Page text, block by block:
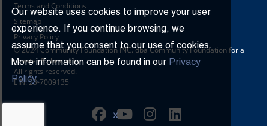
Our website uses cookies to improve your user
experience. If you continue browsing, we
assume that you consent to our use of cookies.
More information can be found in our Privacy
Policy.
X
Terms and Conditions
Sitemap
Privacy Policy
© 2024 Community Foundation INC. dba Community Foundation for a
greater Richmond
All rights reserved.
EIN: 23-7009135